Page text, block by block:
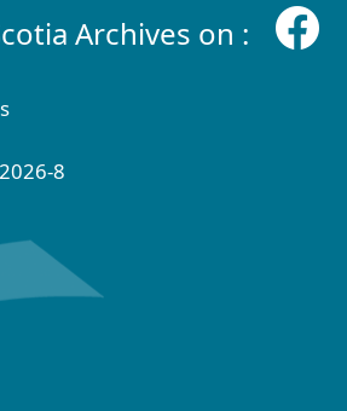
Archives on :
8